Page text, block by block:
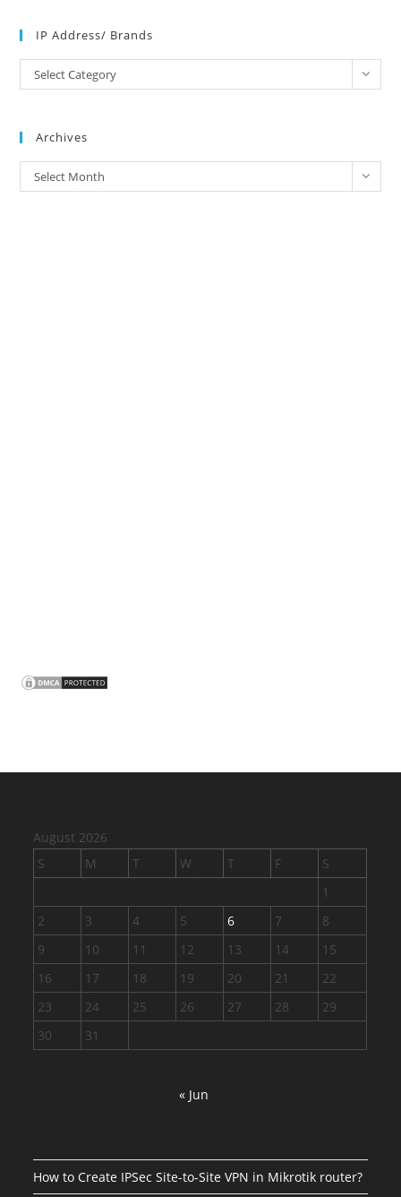
IP Address/ Brands
Address/
Select Category
Archives
Archives
Select Month
August 2026
S
M T W T F
S
1
2
3 4 5 6 7
8
9
10 11 12 13 14
15
16
17 18 19 20 21
22
23
24 25 26 27 28
29
30
31
« Jun
How to Create IPSec Site-to-Site VPN in Mikrotik router?